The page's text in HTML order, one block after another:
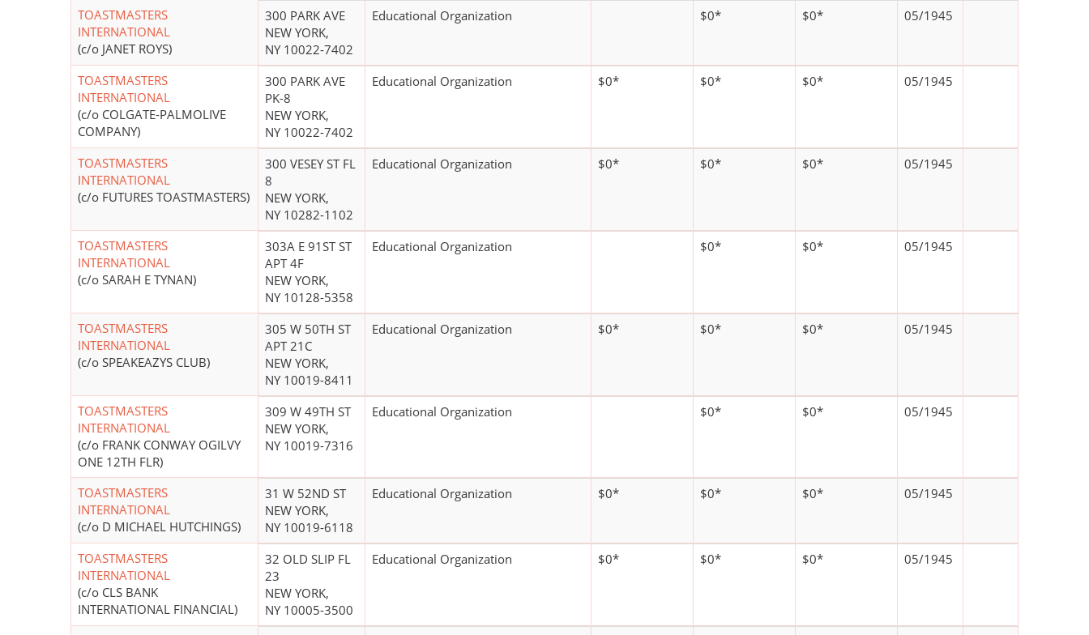
TOASTMASTERS
INTERNATIONAL
(c/o JANET ROYS)
300 PARK AVE
NEW YORK,
NY 10022-7402
Educational Organization $0* $0* 05/1945
TOASTMASTERS
INTERNATIONAL
(c/o COLGATE-PALMOLIVE
COMPANY)
300 PARK AVE
PK-8
NEW YORK,
NY 10022-7402
Educational Organization $0* $0* $0* 05/1945
TOASTMASTERS
INTERNATIONAL
(c/o FUTURES TOASTMASTERS)
300 VESEY ST FL
8
NEW YORK,
NY 10282-1102
Educational Organization $0* $0* $0* 05/1945
TOASTMASTERS
INTERNATIONAL
(c/o SARAH E TYNAN)
303A E 91ST ST
APT 4F
NEW YORK,
NY 10128-5358
Educational Organization $0* $0* 05/1945
TOASTMASTERS
INTERNATIONAL
(c/o SPEAKEAZYS CLUB)
305 W 50TH ST
APT 21C
NEW YORK,
NY 10019-8411
Educational Organization $0* $0* $0* 05/1945
TOASTMASTERS
INTERNATIONAL
(c/o FRANK CONWAY OGILVY
ONE 12TH FLR)
309 W 49TH ST
NEW YORK,
NY 10019-7316
Educational Organization $0* $0* 05/1945
TOASTMASTERS
INTERNATIONAL
(c/o D MICHAEL HUTCHINGS)
31 W 52ND ST
NEW YORK,
NY 10019-6118
Educational Organization $0* $0* $0* 05/1945
TOASTMASTERS
INTERNATIONAL
(c/o CLS BANK
INTERNATIONAL FINANCIAL)
32 OLD SLIP FL
23
NEW YORK,
NY 10005-3500
Educational Organization $0* $0* $0* 05/1945